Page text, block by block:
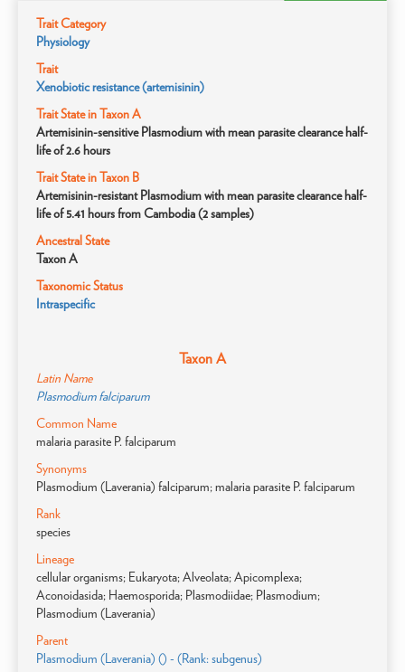
Trait Category
Physiology
Trait
Xenobiotic resistance (artemisinin)
Trait State in Taxon A
Artemisinin-sensitive Plasmodium with mean parasite clearance half-
life of 2.6 hours
Trait State in Taxon B
Artemisinin-resistant Plasmodium with mean parasite clearance half-
life of 5.41 hours from Cambodia (2 samples)
Ancestral State
Taxon A
Taxonomic Status
Intraspecific
Taxon A
Latin Name
Plasmodium falciparum
Common Name
malaria parasite P. falciparum
Synonyms
Plasmodium (Laverania) falciparum; malaria parasite P. falciparum
Rank
species
Lineage
cellular organisms; Eukaryota; Alveolata; Apicomplexa;
Aconoidasida; Haemosporida; Plasmodiidae; Plasmodium;
Plasmodium (Laverania)
Parent
Plasmodium (Laverania) () - (Rank: subgenus)